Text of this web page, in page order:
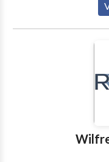
falls and many
hurt and disabled
deserve from
sexual
London, we serve